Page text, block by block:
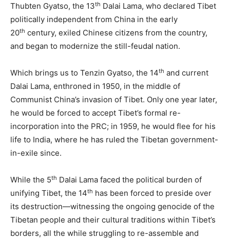
Thubten Gyatso, the 13th Dalai Lama, who declared Tibet
politically independent from China in the early
20th century, exiled Chinese citizens from the country,
and began to modernize the still-feudal nation.
Which brings us to Tenzin Gyatso, the 14th and current
Dalai Lama, enthroned in 1950, in the middle of
Communist China’s invasion of Tibet. Only one year later,
he would be forced to accept Tibet’s formal re-
incorporation into the PRC; in 1959, he would flee for his
life to India, where he has ruled the Tibetan government-
in-exile since.
While the 5th Dalai Lama faced the political burden of
unifying Tibet, the 14th has been forced to preside over
its destruction—witnessing the ongoing genocide of the
Tibetan people and their cultural traditions within Tibet’s
borders, all the while struggling to re-assemble and